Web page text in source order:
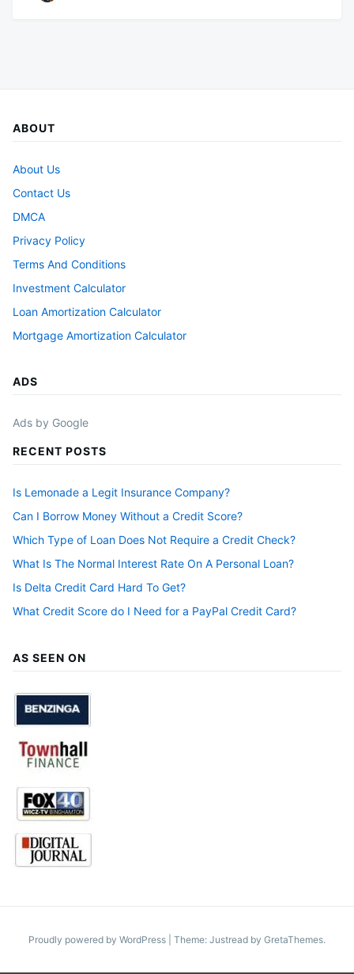
ABOUT
About Us
Contact Us
DMCA
Privacy Policy
Terms And Conditions
Investment Calculator
Loan Amortization Calculator
Mortgage Amortization Calculator
ADS
Ads by Google
RECENT POSTS
Is Lemonade a Legit Insurance Company?
Can I Borrow Money Without a Credit Score?
Which Type of Loan Does Not Require a Credit Check?
What Is The Normal Interest Rate On A Personal Loan?
Is Delta Credit Card Hard To Get?
What Credit Score do I Need for a PayPal Credit Card?
AS SEEN ON
Proudly powered by WordPress Theme: Justread by GretaThemes.